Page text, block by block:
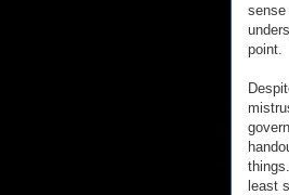
point.
least